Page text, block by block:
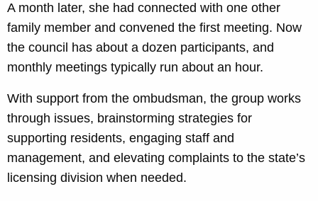
A month later, she had connected with one other
family member and convened the first meeting. Now
the council has about a dozen participants, and
monthly meetings typically run about an hour.
With support from the ombudsman, the group works
through issues, brainstorming strategies for
supporting residents, engaging staff and
management, and elevating complaints to the state’s
licensing division when needed.